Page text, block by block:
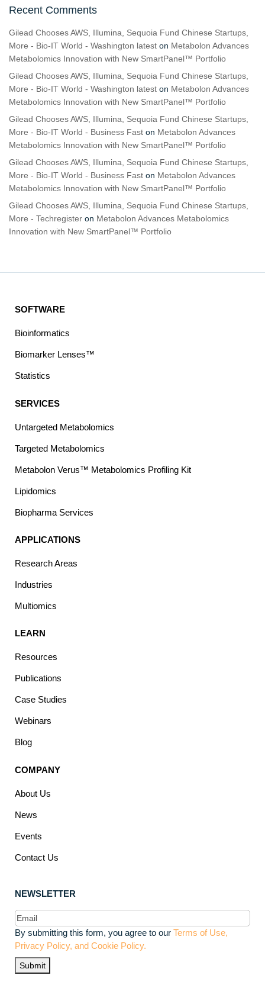
Recent Comments
Gilead Chooses AWS, Illumina, Sequoia Fund Chinese Startups,
More - Bio-IT World - Washington latest on Metabolon Advances
Metabolomics Innovation with New SmartPanel™ Portfolio
Gilead Chooses AWS, Illumina, Sequoia Fund Chinese Startups,
More - Bio-IT World - Washington latest on Metabolon Advances
Metabolomics Innovation with New SmartPanel™ Portfolio
Gilead Chooses AWS, Illumina, Sequoia Fund Chinese Startups,
More - Bio-IT World - Business Fast on Metabolon Advances
Metabolomics Innovation with New SmartPanel™ Portfolio
Gilead Chooses AWS, Illumina, Sequoia Fund Chinese Startups,
More - Bio-IT World - Business Fast on Metabolon Advances
Metabolomics Innovation with New SmartPanel™ Portfolio
Gilead Chooses AWS, Illumina, Sequoia Fund Chinese Startups,
More - Techregister on Metabolon Advances Metabolomics
Innovation with New SmartPanel™ Portfolio
SOFTWARE
Bioinformatics
Biomarker Lenses™
Statistics
SERVICES
Untargeted Metabolomics
Targeted Metabolomics
Metabolon Verus™ Metabolomics Profiling Kit
Lipidomics
Biopharma Services
APPLICATIONS
Research Areas
Industries
Multiomics
LEARN
Resources
Publications
Case Studies
Webinars
Blog
COMPANY
About Us
News
Events
Contact Us
NEWSLETTER
Email(Required)
By submitting this form, you agree to our Terms of Use,
Privacy Policy, and Cookie Policy.
Submit